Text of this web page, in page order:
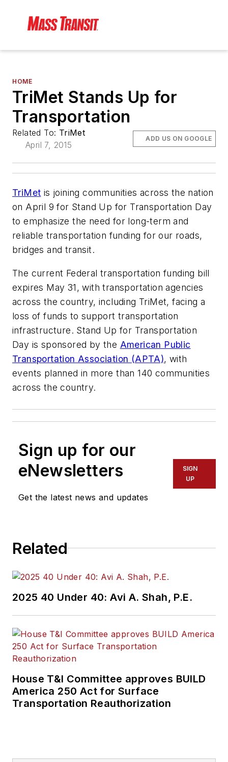
HOME
TriMet Stands Up for
Transportation
Related To: TriMet
April 7, 2015
ADD US ON GOOGLE
TriMet is joining communities across the nation
on April 9 for Stand Up for Transportation Day
to emphasize the need for long-term and
reliable transportation funding for our roads,
bridges and transit.
The current Federal transportation funding bill
expires May 31, with transportation agencies
across the country, including TriMet, facing a
loss of funds to support transportation
infrastructure. Stand Up for Transportation
Day is sponsored by the American Public
Transportation Association (APTA), with
events planned in more than 140 communities
across the country.
Sign up for our
eNewsletters
Get the latest news and updates
SIGN
UP
Related
2025 40 Under 40: Avi A. Shah, P.E.
House T&I Committee approves BUILD
America 250 Act for Surface
Transportation Reauthorization